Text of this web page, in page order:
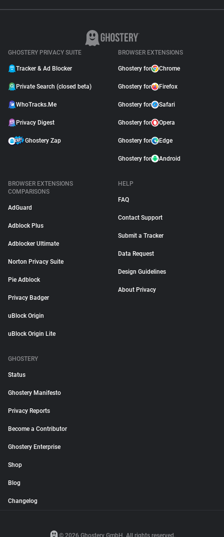
GHOSTERY PRIVACY SUITE
Tracker & Ad Blocker
Private Search (closed beta)
WhoTracks.Me
Privacy Digest
Ghostery Zap
BROWSER EXTENSIONS
Ghostery for Chrome
Ghostery for Firefox
Ghostery for Safari
Ghostery for Opera
Ghostery for Edge
Ghostery for Android
BROWSER EXTENSIONS
COMPARISONS
AdGuard
Adblock Plus
Adblocker Ultimate
Norton Privacy Suite
Pie Adblock
Privacy Badger
uBlock Origin
uBlock Origin Lite
HELP
FAQ
Contact Support
Submit a Tracker
Data Request
Design Guidelines
About Privacy
GHOSTERY
Status
Ghostery Manifesto
Privacy Reports
Become a Contributor
Ghostery Enterprise
Shop
Blog
Changelog
© 2026 Ghostery GmbH. All rights reserved.